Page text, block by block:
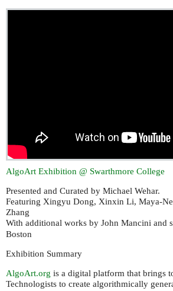
AlgoArt Exhibition @ Swarthmore College
Presented and Curated by Michael Wehar.
Featuring Xingyu Dong, Xinxin Li, Maya-
Zhang
With additional works by John Mancini and
Boston
Exhibition Summary
AlgoArt.org is a digital platform that brings
Technologists to create algorithmically